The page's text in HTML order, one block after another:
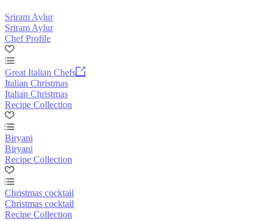
Sriram Aylur
Sriram Aylur
Chef Profile
Great Italian Chefs
Italian Christmas
Italian Christmas
Recipe Collection
Biryani
Biryani
Recipe Collection
Christmas cocktail
Christmas cocktail
Recipe Collection